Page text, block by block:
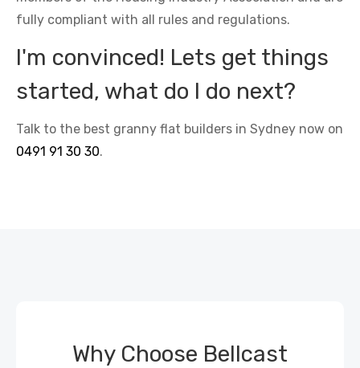
fully compliant with all rules and regulations.
I'm convinced! Lets get things
started, what do I do next?
Talk to the best granny flat builders in Sydney now on
0491 91 30 30.
Why Choose Bellcast